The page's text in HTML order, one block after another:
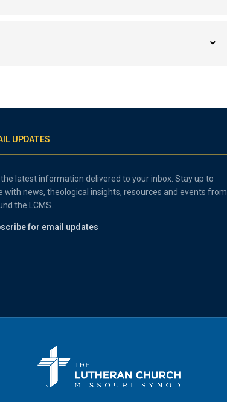
UPDATES
latest information delivered to your inbox. Stay up to
with news, theological insights, resources and events from
the LCMS.
for email updates